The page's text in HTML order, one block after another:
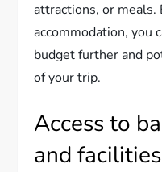
attractions, or meals.
accommodation, you
budget further and
of your trip.
Access to
and facilities